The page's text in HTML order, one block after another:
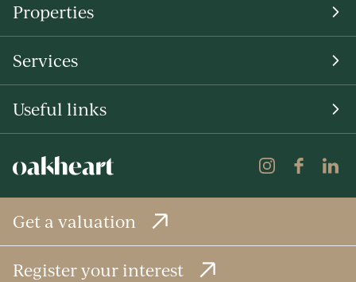
Properties
Services
Useful links
Get a valuation
Register your interest